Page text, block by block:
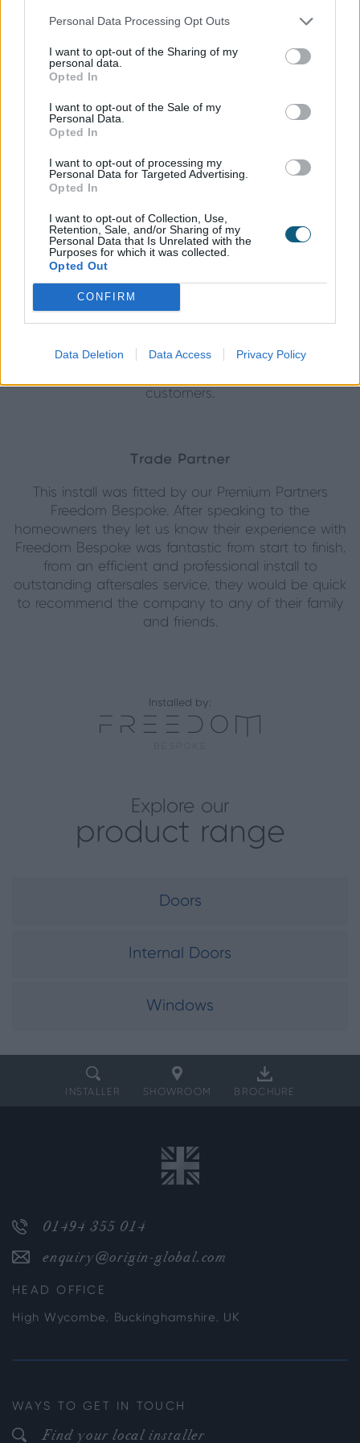
Personal Data Processing Opt Outs
I want to opt-out of the Sharing of my
personal data.
Opted In
I want to opt-out of the Sale of my
Personal Data.
Opted In
I want to opt-out of processing my
Personal Data for Targeted Advertising.
Opted In
I want to opt-out of Collection, Use,
Retention, Sale, and/or Sharing of my
Personal Data that Is Unrelated with the
Purposes for which it was collected.
Opted Out
CONFIRM
Data Deletion Data Access Privacy Policy
own stamp on this beautiful heritage country home.
Since completing their renovation, the family have
said to be over the moon with the result. The
‘so much more than just doors and windows.’ Using
the green products as a design feature of each
the ever-changing natural light throughout the day.
Sometimes a bright and bold green and later at
night, a moody almost black colour, the doors and
windows help to set the tone of a room. Claiming it
was one of the ‘best decisions’ in their renovation,
the couple have been inundated with compliments
gone for and have been quick to recommend to
customers.
Trade Partner
This install was fitted by our Premium Partners
Freedom Bespoke. After speaking to the
homeowners they let us know their experience with
Freedom Bespoke was fantastic from start to finish,
from an efficient and professional install to
outstanding aftersales service, they would be quick
to recommend the company to any of their family
and friends.
Installed by:
Explore our
product range
Doors
Internal Doors
Windows
INSTALLER SHOWROOM BROCHURE
01494 355 014
enquiry@origin-global.com
HEAD OFFICE
High Wycombe, Buckinghamshire, UK
WAYS TO GET IN TOUCH
Find your local installer